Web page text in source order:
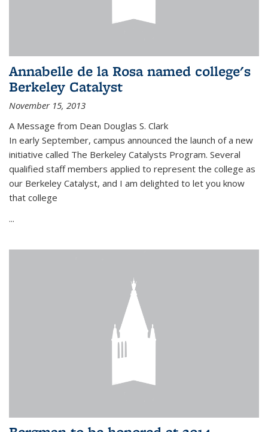
Annabelle de la Rosa named college's
Berkeley Catalyst
November 15, 2013
A Message from Dean Douglas S. Clark
In early September, campus announced the launch of a new
initiative called The Berkeley Catalysts Program. Several
qualified staff members applied to represent the college as
our Berkeley Catalyst, and I am delighted to let you know
that college
...